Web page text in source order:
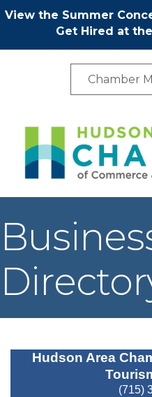
View the Summer
Get Hired at
Chamber
Hudson Area
(715)